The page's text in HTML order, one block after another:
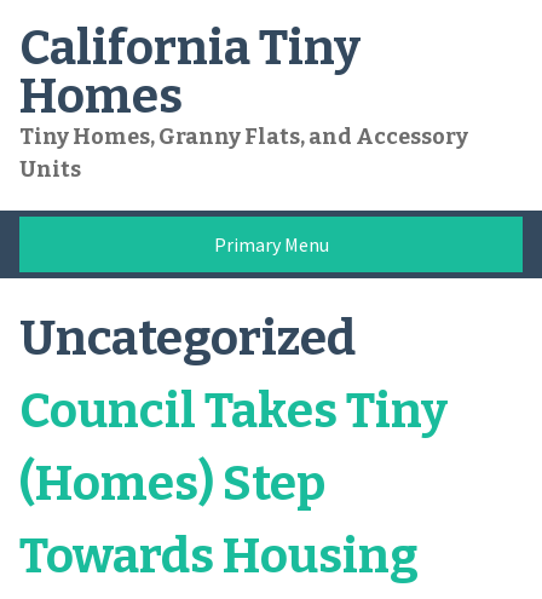
content
California Tiny
Homes
Tiny Homes, Granny Flats, and Accessory
Units
Primary Menu
Uncategorized
Council Takes Tiny
(Homes) Step
Towards Housing